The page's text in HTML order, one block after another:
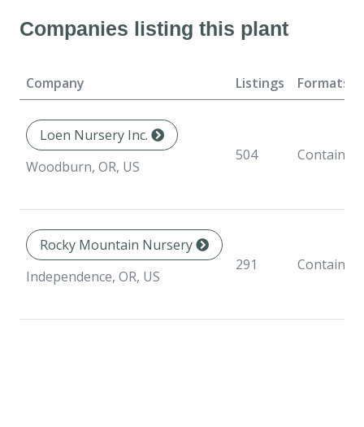
Companies listing this plant
Company Listings Formats
Loen Nursery Inc.
Woodburn, OR, US
504 Container
Rocky Mountain Nursery
Independence, OR, US
291 Container